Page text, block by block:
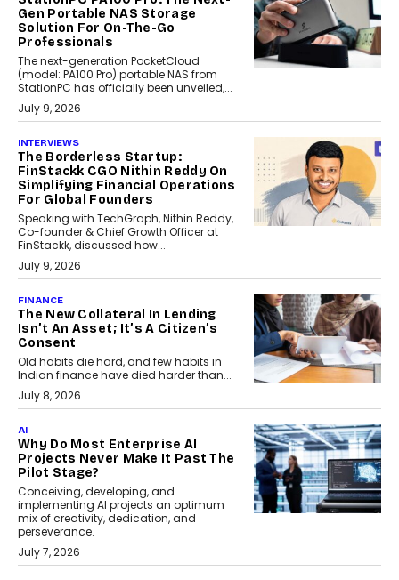
Gen Portable NAS Storage
Solution For On-The-Go
Professionals
The next-generation PocketCloud
(model: PA100 Pro) portable NAS from
StationPC has officially been unveiled,...
July 9, 2026
INTERVIEWS
The Borderless Startup:
FinStackk CGO Nithin Reddy On
Simplifying Financial Operations
For Global Founders
Speaking with TechGraph, Nithin Reddy,
Co-founder & Chief Growth Officer at
FinStackk, discussed how...
July 9, 2026
FINANCE
The New Collateral In Lending
Isn’t An Asset; It’s A Citizen’s
Consent
Old habits die hard, and few habits in
Indian finance have died harder than...
July 8, 2026
AI
Why Do Most Enterprise AI
Projects Never Make It Past The
Pilot Stage?
Conceiving, developing, and
implementing AI projects an optimum
mix of creativity, dedication, and
perseverance.
July 7, 2026